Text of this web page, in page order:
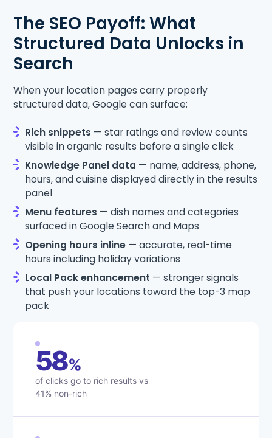
The SEO Payoff: What
Structured Data Unlocks in
Search
When your location pages carry properly
structured data, Google can surface:
Rich snippets — star ratings and review counts
visible in organic results before a single click
Knowledge Panel data — name, address, phone,
hours, and cuisine displayed directly in the results
panel
Menu features — dish names and categories
surfaced in Google Search and Maps
Opening hours inline — accurate, real-time
hours including holiday variations
Local Pack enhancement — stronger signals
that push your locations toward the top-3 map
pack
58%
of clicks go to rich results vs
41% non-rich